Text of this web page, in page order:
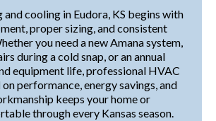
and cooling in Eudora, KS begins with
proper sizing, and consistent
you need a new Amana system,
during a cold snap, or an annual
equipment life, professional HVAC
performance, energy savings, and
keeps your home or
through every Kansas season.